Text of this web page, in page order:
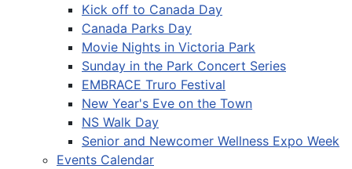
Kick off to Canada Day
Canada Parks Day
Movie Nights in Victoria Park
Sunday in the Park Concert Series
EMBRACE Truro Festival
New Year's Eve on the Town
NS Walk Day
Senior and Newcomer Wellness Expo Week
Events Calendar